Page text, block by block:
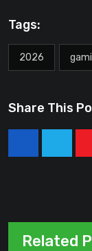
Tags:
2026
Share This
Related